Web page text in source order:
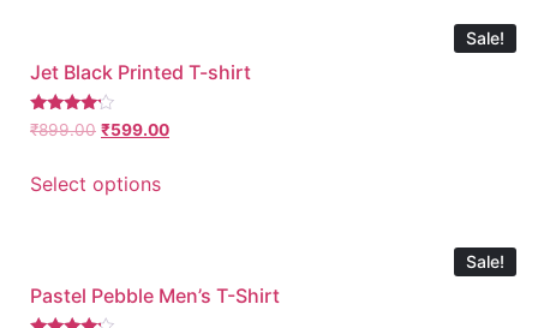
Sale!
Jet Black Printed T-shirt
Rated
4.00
₹899.00 ₹599.00
Select options
Sale!
Pastel Pebble Men’s T-Shirt